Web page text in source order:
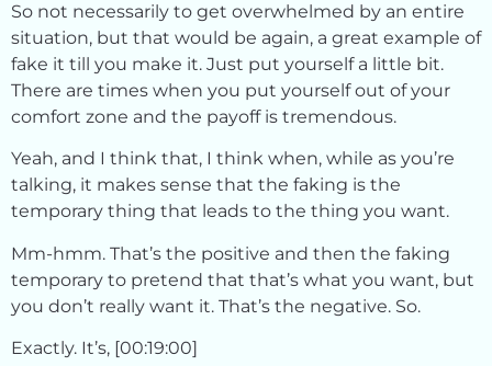
So not necessarily to get overwhelmed by an entire
situation, but that would be again, a great example of
fake it till you make it. Just put yourself a little bit.
There are times when you put yourself out of your
comfort zone and the payoff is tremendous.
Yeah, and I think that, I think when, while as you’re
talking, it makes sense that the faking is the
temporary thing that leads to the thing you want.
Mm-hmm. That’s the positive and then the faking
temporary to pretend that that’s what you want, but
you don’t really want it. That’s the negative. So.
Exactly. It’s, [00:19:00]